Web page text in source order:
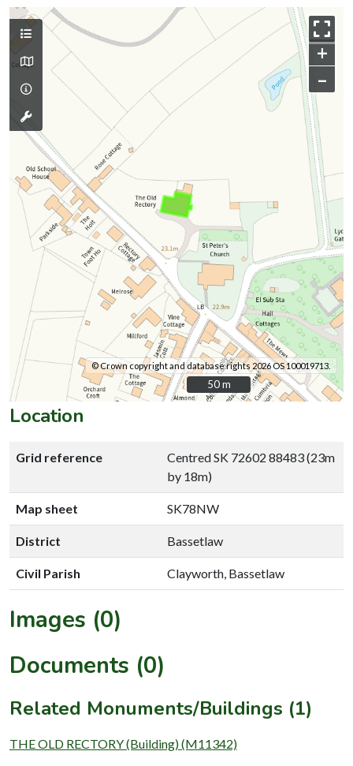
+
–
© Crown copyright and database rights 2026 OS 100019713.
50 m
50 m
Location
Grid reference
Centred SK 72602 88483 (23m
by 18m)
Map sheet SK78NW
District Bassetlaw
Civil Parish Clayworth, Bassetlaw
Images (0)
Documents (0)
Related Monuments/Buildings (1)
THE OLD RECTORY (Building) (M11342)